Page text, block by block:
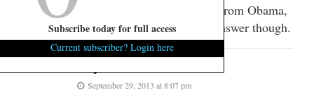
What question? I see 2 quotes from Obama,
no questions. I’d be happy to answer though.
September 29, 2013 at 8:07 pm
Subscribe today for full access
Current subscriber? Login here